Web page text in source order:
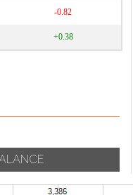
-0.82
+0.38